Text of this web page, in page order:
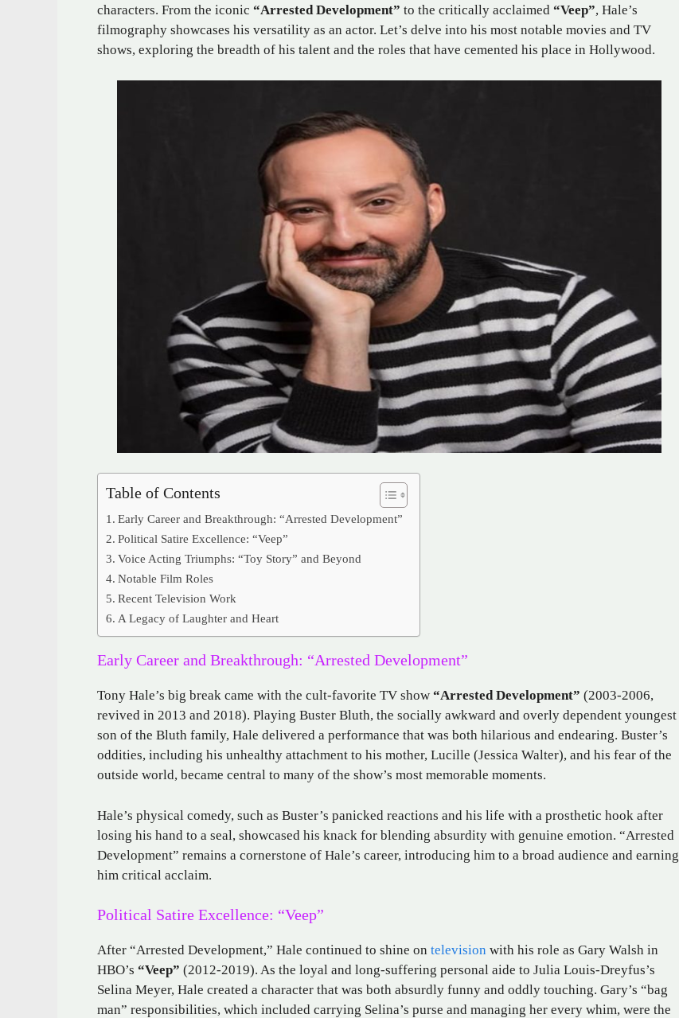
characters. From the iconic “Arrested Development” to the critically acclaimed “Veep”, Hale’s
filmography showcases his versatility as an actor. Let’s delve into his most notable movies and TV
shows, exploring the breadth of his talent and the roles that have cemented his place in Hollywood.
Table of Contents
Early Career and Breakthrough: “Arrested Development”
Political Satire Excellence: “Veep”
Voice Acting Triumphs: “Toy Story” and Beyond
Notable Film Roles
Recent Television Work
A Legacy of Laughter and Heart
Early Career and Breakthrough: “Arrested Development”
Tony Hale’s big break came with the cult-favorite TV show “Arrested Development” (2003-2006,
revived in 2013 and 2018). Playing Buster Bluth, the socially awkward and overly dependent youngest
son of the Bluth family, Hale delivered a performance that was both hilarious and endearing. Buster’s
oddities, including his unhealthy attachment to his mother, Lucille (Jessica Walter), and his fear of the
outside world, became central to many of the show’s most memorable moments.
Hale’s physical comedy, such as Buster’s panicked reactions and his life with a prosthetic hook after
losing his hand to a seal, showcased his knack for blending absurdity with genuine emotion. “Arrested
Development” remains a cornerstone of Hale’s career, introducing him to a broad audience and earning
him critical acclaim.
Political Satire Excellence: “Veep”
After “Arrested Development,” Hale continued to shine on television with his role as Gary Walsh in
HBO’s “Veep” (2012-2019). As the loyal and long-suffering personal aide to Julia Louis-Dreyfus’s
Selina Meyer, Hale created a character that was both absurdly funny and oddly touching. Gary’s “bag
man” responsibilities, which included carrying Selina’s purse and managing her every whim, were the